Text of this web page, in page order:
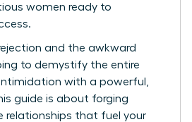
women ready to
and the awkward
to demystify the entire
with a powerful,
guide is about forging
relationships that fuel your